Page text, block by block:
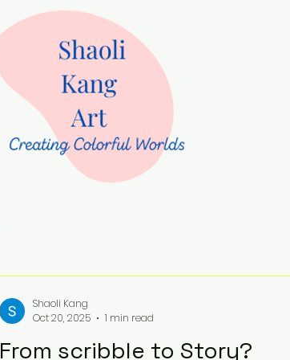
From scribble to Story?
Shaoli Kang
Oct 20, 2025
1 min read